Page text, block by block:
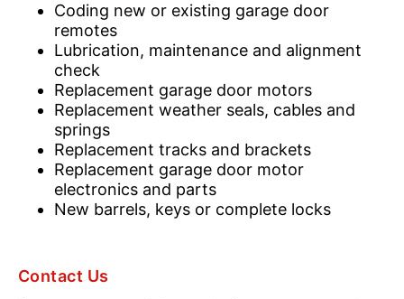
Coding new or existing garage door
remotes
Lubrication, maintenance and alignment
check
Replacement garage door motors
Replacement weather seals, cables and
springs
Replacement tracks and brackets
Replacement garage door motor
electronics and parts
New barrels, keys or complete locks
Contact Us